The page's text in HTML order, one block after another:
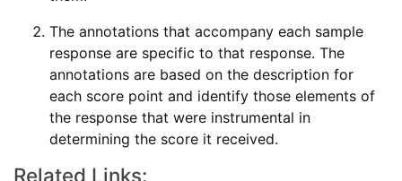
The annotations that accompany each sample
response are specific to that response. The
annotations are based on the description for
each score point and identify those elements of
the response that were instrumental in
determining the score it received.
Related Links: